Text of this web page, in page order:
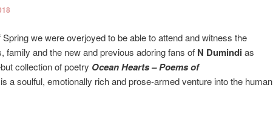
we were overjoyed to be able to attend and witness the
family and the new and previous adoring fans of N Dumindias
collection of poetry Ocean Hearts – Poems of
a soulful, emotionally rich and prose-armed venture into the human